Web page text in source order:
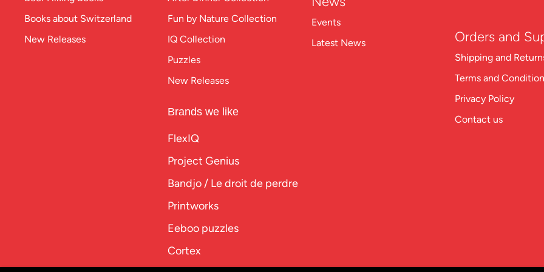
Books about Switzerland
New Releases
Fun by Nature Collection
IQ Collection
Puzzles
New Releases
Brands we like
FlexIQ
Project Genius
Bandjo / Le droit de perdre
Printworks
Eeboo puzzles
Cortex
Events
Latest News
Orders and
Shipping and
Terms and
Privacy Policy
Contact us